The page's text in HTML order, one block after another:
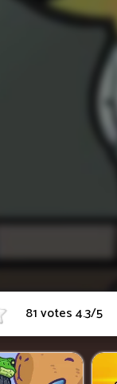
81 votes4.3/5